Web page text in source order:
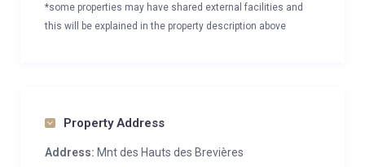
*some properties may have shared external facilities and
this will be explained in the property description above
Property Address
Address: Mnt des Hauts des Brevières